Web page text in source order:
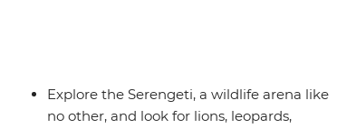
Explore the Serengeti, a wildlife arena like
no other, and look for lions, leopards,